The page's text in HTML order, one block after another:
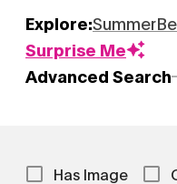
Explore:Summer
Surprise Me
Advanced Search
Has Image